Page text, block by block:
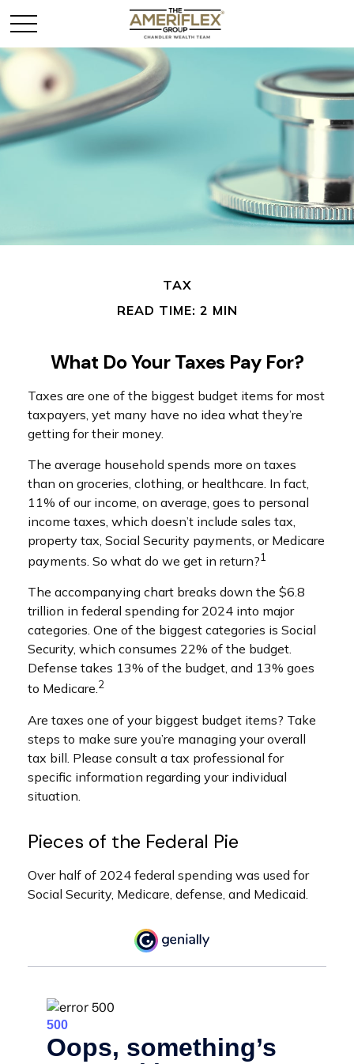
TAX
READ TIME: 2 MIN
What Do Your Taxes Pay For?
Taxes are one of the biggest budget items for most
taxpayers, yet many have no idea what they’re
getting for their money.
The average household spends more on taxes
than on groceries, clothing, or healthcare. In fact,
11% of our income, on average, goes to personal
income taxes, which doesn’t include sales tax,
property tax, Social Security payments, or Medicare
payments. So what do we get in return?1
The accompanying chart breaks down the $6.8
trillion in federal spending for 2024 into major
categories. One of the biggest categories is Social
Security, which consumes 22% of the budget.
Defense takes 13% of the budget, and 13% goes
to Medicare.2
Are taxes one of your biggest budget items? Take
steps to make sure you’re managing your overall
tax bill. Please consult a tax professional for
specific information regarding your individual
situation.
Pieces of the Federal Pie
Over half of 2024 federal spending was used for
Social Security, Medicare, defense, and Medicaid.